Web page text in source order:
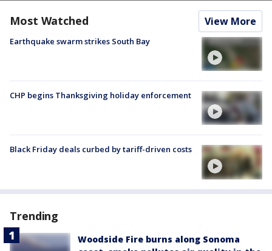
Most Watched View More
Earthquake swarm strikes South Bay
CHP begins Thanksgiving holiday enforcement
Black Friday deals curbed by tariff-driven costs
Trending
Woodside Fire burns along Sonoma